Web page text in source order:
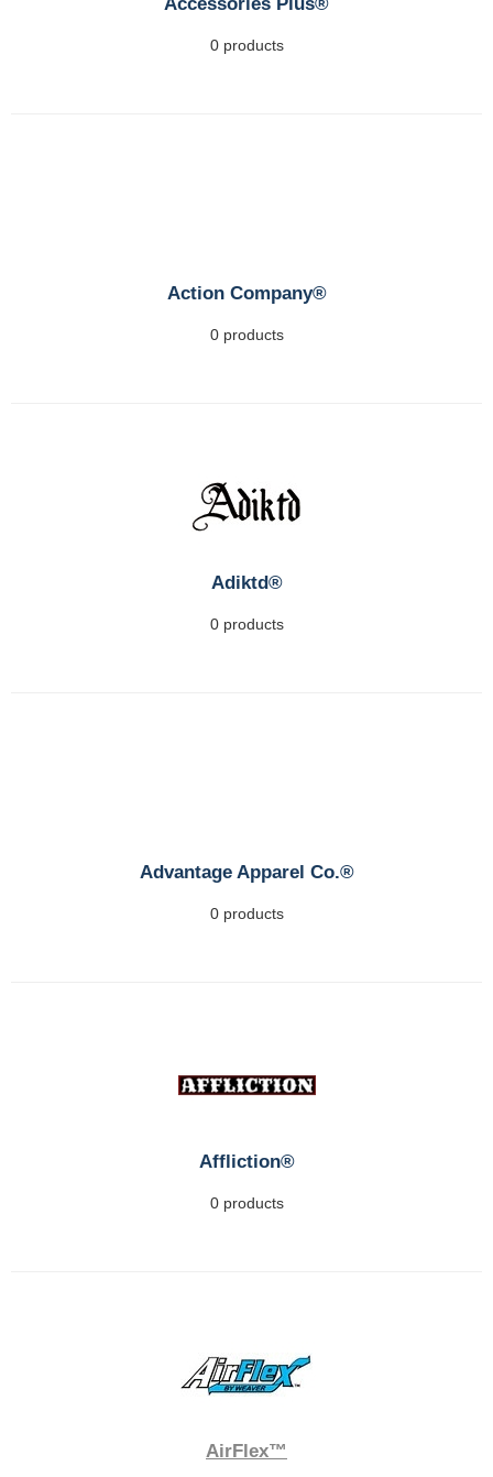
0 products
Action Company®
0 products
Adiktd®
0 products
Advantage Apparel Co.®
0 products
Affliction®
0 products
AirFlex™